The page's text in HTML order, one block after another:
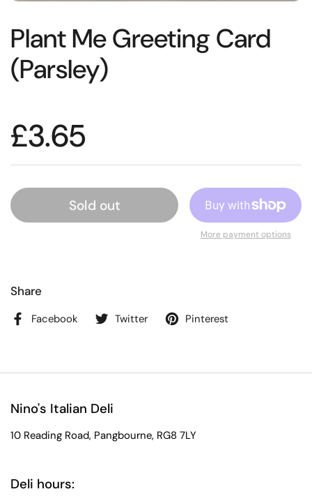
Plant Me Greeting Card
(Parsley)
£3.65
Sold out
More payment options
Share
Facebook Twitter Pinterest
Nino's Italian Deli
10 Reading Road, Pangbourne, RG8 7LY
Deli hours: